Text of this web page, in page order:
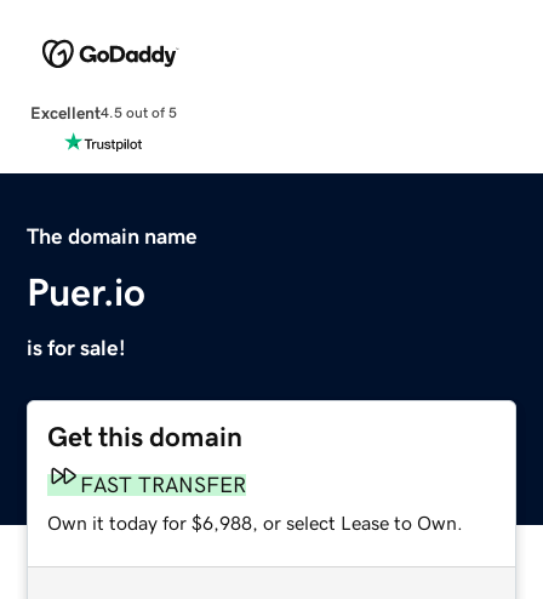
Excellent4.5 out of 5
The domain name
Puer.io
is for sale!
Get this domain
FAST TRANSFER
Own it today for $6,988, or select Lease to Own.